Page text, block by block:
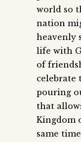
world so
nation
heavenly
life with
of
celebrate
pouring
that
Kingdom
same